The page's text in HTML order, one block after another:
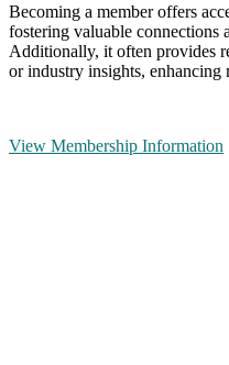
Becoming a member offers
fostering valuable connections
Additionally, it often provides
or industry insights, enhancing
View Membership Information